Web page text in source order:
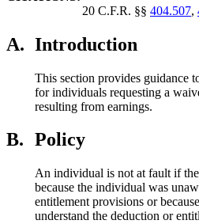
20 C.F.R. §§ 404.507,
A. Introduction
This section provides guidance
for individuals requesting a
resulting from earnings.
B. Policy
An individual is not at fault if
because the individual was
entitlement provisions or
understand the deduction or